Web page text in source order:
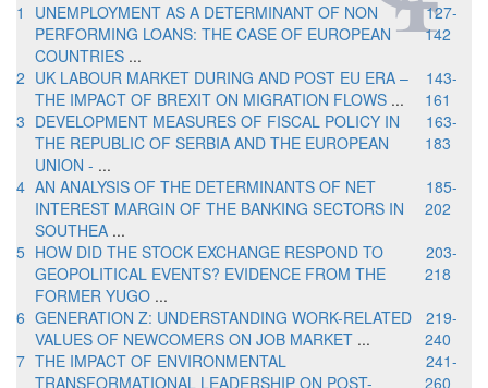
1
UNEMPLOYMENT AS A DETERMINANT OF NON
PERFORMING LOANS: THE CASE OF EUROPEAN
COUNTRIES ...
127-
142
2 UK LABOUR MARKET DURING AND POST EU ERA –
THE IMPACT OF BREXIT ON MIGRATION FLOWS ...
143-
161
3 DEVELOPMENT MEASURES OF FISCAL POLICY IN
THE REPUBLIC OF SERBIA AND THE EUROPEAN
UNION - ...
163-
183
4 AN ANALYSIS OF THE DETERMINANTS OF NET
INTEREST MARGIN OF THE BANKING SECTORS IN
SOUTHEA ...
185-
202
5 HOW DID THE STOCK EXCHANGE RESPOND TO
GEOPOLITICAL EVENTS? EVIDENCE FROM THE
FORMER YUGO ...
203-
218
6 GENERATION Z: UNDERSTANDING WORK-RELATED
VALUES OF NEWCOMERS ON JOB MARKET ...
219-
240
7 THE IMPACT OF ENVIRONMENTAL
TRANSFORMATIONAL LEADERSHIP ON POST-
241-
260